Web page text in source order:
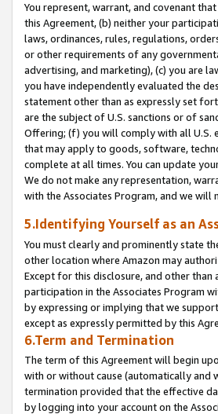
You represent, warrant, and covenant
this Agreement, (b) neither your
laws, ordinances, rules, regulations,
or other requirements of any
advertising, and marketing), (c) you are
you have independently evaluated the
statement other than as expressly set
are the subject of U.S. sanctions or of
Offering; (f) you will comply with all U.S.
that may apply to goods, software,
complete at all times. You can update
We do not make any representation,
with the Associates Program, and we
5.Identifying Yourself as an
You must clearly and prominently state
other location where Amazon may
Except for this disclosure, and other
participation in the Associates Program
by expressing or implying that we
except as expressly permitted by this
6.Term and Termination
The term of this Agreement will begin
with or without cause (automatically
termination provided that the effective
by logging into your account on the